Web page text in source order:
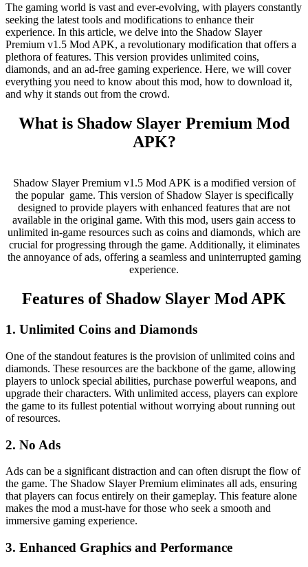
The gaming world is vast and ever-evolving, with players constantly
seeking the latest tools and modifications to enhance their
experience. In this article, we delve into the Shadow Slayer
Premium v1.5 Mod APK, a revolutionary modification that offers a
plethora of features. This version provides unlimited coins,
diamonds, and an ad-free gaming experience. Here, we will cover
everything you need to know about this mod, how to download it,
and why it stands out from the crowd.
What is Shadow Slayer Premium Mod
APK?
Shadow Slayer Premium v1.5 Mod APK is a modified version of
the popular game. This version of Shadow Slayer is specifically
designed to provide players with enhanced features that are not
available in the original game. With this mod, users gain access to
unlimited in-game resources such as coins and diamonds, which are
crucial for progressing through the game. Additionally, it eliminates
the annoyance of ads, offering a seamless and uninterrupted gaming
experience.
Features of Shadow Slayer Mod APK
1. Unlimited Coins and Diamonds
One of the standout features is the provision of unlimited coins and
diamonds. These resources are the backbone of the game, allowing
players to unlock special abilities, purchase powerful weapons, and
upgrade their characters. With unlimited access, players can explore
the game to its fullest potential without worrying about running out
of resources.
2. No Ads
Ads can be a significant distraction and can often disrupt the flow of
the game. The Shadow Slayer Premium eliminates all ads, ensuring
that players can focus entirely on their gameplay. This feature alone
makes the mod a must-have for those who seek a smooth and
immersive gaming experience.
3. Enhanced Graphics and Performance